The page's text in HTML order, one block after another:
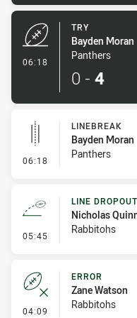
06:18
TRY
Bayden Moran
Panthers
0 - 4
06:18 - Linebreak
LINEBREAK
Bayden Moran
Panthers
05:45 - Line Dropout
LINE DROPOUT
Nicholas
Rabbitohs
04:09 - Error
ERROR
Zane Watson
Rabbitohs